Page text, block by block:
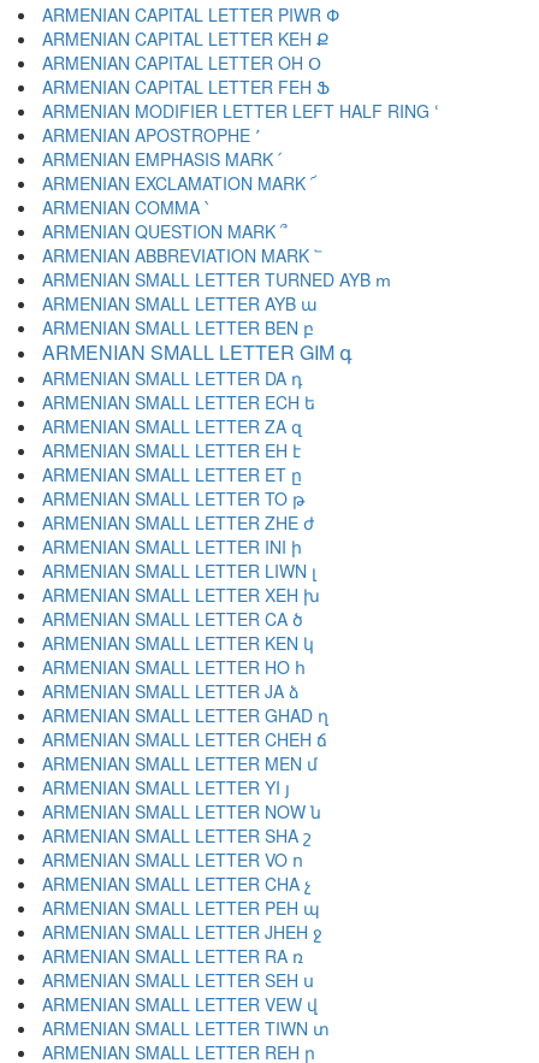
ARMENIAN CAPITAL LETTER PIWR Փ
ARMENIAN CAPITAL LETTER KEH Ք
ARMENIAN CAPITAL LETTER OH Օ
ARMENIAN CAPITAL LETTER FEH Ֆ
ARMENIAN MODIFIER LETTER LEFT HALF RING ՙ
ARMENIAN APOSTROPHE ՚
ARMENIAN EMPHASIS MARK ՛
ARMENIAN EXCLAMATION MARK ՜
ARMENIAN COMMA ՝
ARMENIAN QUESTION MARK ՞
ARMENIAN ABBREVIATION MARK ՟
ARMENIAN SMALL LETTER TURNED AYB ՠ
ARMENIAN SMALL LETTER AYB ա
ARMENIAN SMALL LETTER BEN բ
ARMENIAN SMALL LETTER GIM գ
ARMENIAN SMALL LETTER DA դ
ARMENIAN SMALL LETTER ECH ե
ARMENIAN SMALL LETTER ZA զ
ARMENIAN SMALL LETTER EH է
ARMENIAN SMALL LETTER ET ը
ARMENIAN SMALL LETTER TO թ
ARMENIAN SMALL LETTER ZHE ժ
ARMENIAN SMALL LETTER INI ի
ARMENIAN SMALL LETTER LIWN լ
ARMENIAN SMALL LETTER XEH խ
ARMENIAN SMALL LETTER CA ծ
ARMENIAN SMALL LETTER KEN կ
ARMENIAN SMALL LETTER HO հ
ARMENIAN SMALL LETTER JA ձ
ARMENIAN SMALL LETTER GHAD ղ
ARMENIAN SMALL LETTER CHEH ճ
ARMENIAN SMALL LETTER MEN մ
ARMENIAN SMALL LETTER YI յ
ARMENIAN SMALL LETTER NOW ն
ARMENIAN SMALL LETTER SHA շ
ARMENIAN SMALL LETTER VO ո
ARMENIAN SMALL LETTER CHA չ
ARMENIAN SMALL LETTER PEH պ
ARMENIAN SMALL LETTER JHEH ջ
ARMENIAN SMALL LETTER RA ռ
ARMENIAN SMALL LETTER SEH ս
ARMENIAN SMALL LETTER VEW վ
ARMENIAN SMALL LETTER TIWN տ
ARMENIAN SMALL LETTER REH ր